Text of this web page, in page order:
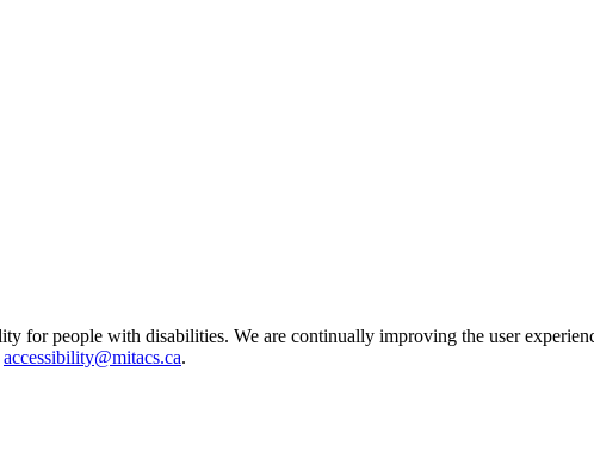
for people with disabilities. We are continually improving the user
accessibility@mitacs.ca.